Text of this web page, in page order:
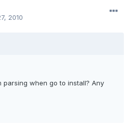
2010
parsing when go to install? Any